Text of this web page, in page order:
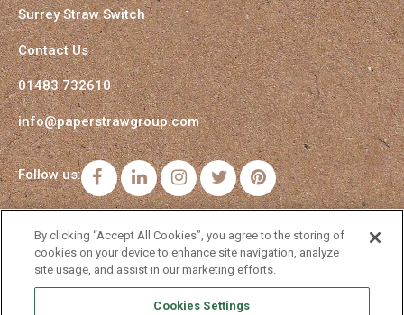
Surrey Straw Switch
Contact Us
01483 732610
info@paperstrawgroup.com
Follow us: FacebookLinkedInInstagramTwitterPinterest
By clicking “Accept All Cookies”, you agree to the storing of
cookies on your device to enhance site navigation, analyze
site usage, and assist in our marketing efforts.
Cookies Settings